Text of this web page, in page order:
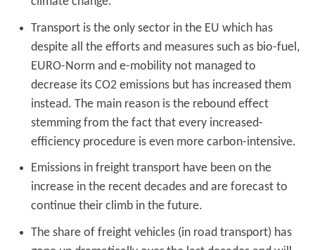
Transport is the only sector in the EU which has
despite all the efforts and measures such as bio-fuel,
EURO-Norm and e-mobility not managed to
decrease its CO2 emissions but has increased them
instead. The main reason is the rebound effect
stemming from the fact that every increased-
efficiency procedure is even more carbon-intensive.
Emissions in freight transport have been on the
increase in the recent decades and are forecast to
continue their climb in the future.
The share of freight vehicles (in road transport) has